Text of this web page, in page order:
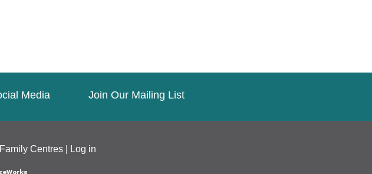
Media Join Our Mailing List
Centres | Log in